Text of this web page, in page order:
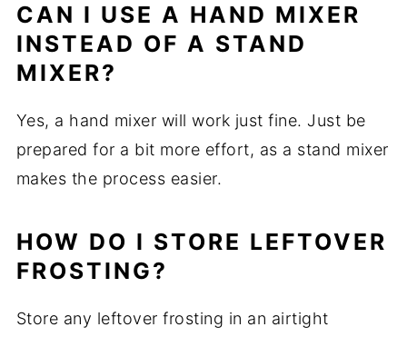
CAN I USE A HAND MIXER
INSTEAD OF A STAND
MIXER?
Yes, a hand mixer will work just fine. Just be
prepared for a bit more effort, as a stand mixer
makes the process easier.
HOW DO I STORE LEFTOVER
FROSTING?
Store any leftover frosting in an airtight